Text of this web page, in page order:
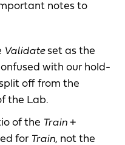
notes to
Validateset as the
with our hold-
off from the
the Lab.
of the Train +
for Train, not the